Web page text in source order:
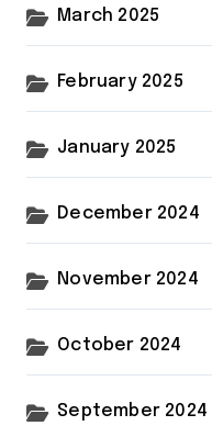
March 2025
February 2025
January 2025
December 2024
November 2024
October 2024
September 2024